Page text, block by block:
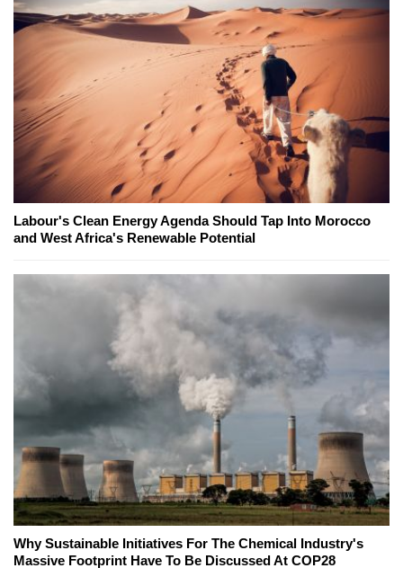
Labour's Clean Energy Agenda Should Tap Into Morocco
and West Africa's Renewable Potential
Why Sustainable Initiatives For The Chemical Industry's
Massive Footprint Have To Be Discussed At COP28